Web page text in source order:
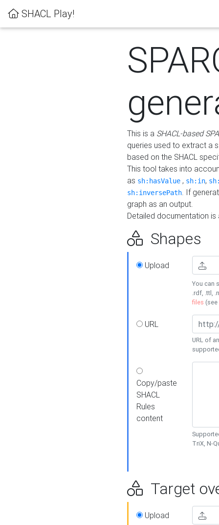
SHACL Play!
This is a SHACL-based
queries used to extract a
based on the SHACL
This tool takes into
as sh:hasValue , sh:in,
sh:inversePath. If
graph as an output.
Detailed documentation
Shapes
Upload
You can
.rdf, .ttl,
files (see
URL
URL of
Copy/paste
SHACL
Rules
content
TriX, N-
Target
Upload